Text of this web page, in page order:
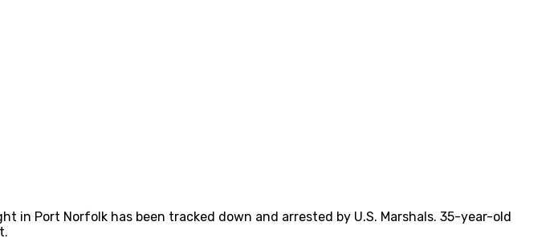
Port Norfolk has been tracked down and arrested by U.S. Marshals. 35-year-old